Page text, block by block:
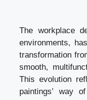
The workplace
environments,
transformation
smooth,
This evolution
paintings’ way